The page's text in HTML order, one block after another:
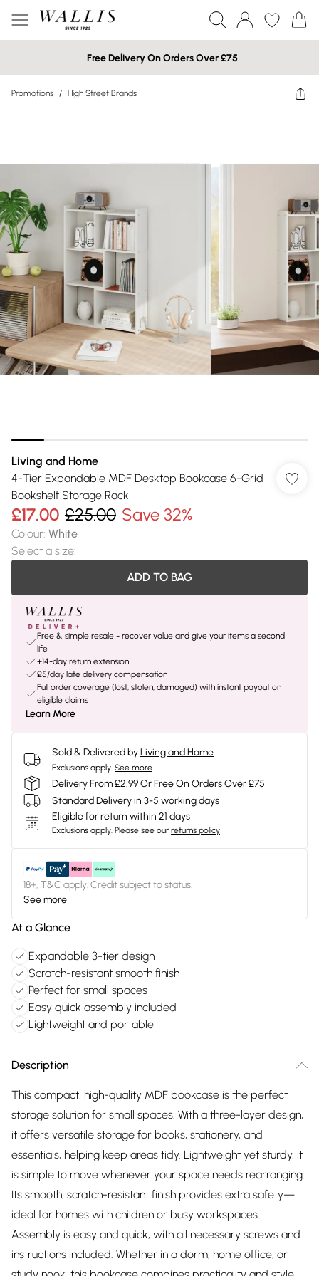
Free Delivery On Orders Over £75
Promotions / High Street Brands
Living and Home
4-Tier Expandable MDF Desktop Bookcase 6-Grid
Bookshelf Storage Rack
£17.00 £25.00 Save 32%
Colour: White
Select a size:
ADD TO BAG
Free & simple resale - recover value and give your items a second
life
+14-day return extension
£5/day late delivery compensation
Full order coverage (lost, stolen, damaged) with instant payout on
eligible claims
Learn More
Sold & Delivered byLiving and Home
Exclusions apply. See more
Delivery From £2.99 Or Free On Orders Over £75
Standard Delivery in 3-5 working days
Eligible for return within 21 days
Exclusions apply. Please see our returns policy
18+, T&C apply. Credit subject to status.
See more
At a Glance
Expandable 3-tier design
Scratch-resistant smooth finish
Perfect for small spaces
Easy quick assembly included
Lightweight and portable
Description
This compact, high-quality MDF bookcase is the perfect
storage solution for small spaces. With a three-layer design,
it offers versatile storage for books, stationery, and
essentials, helping keep areas tidy. Lightweight yet sturdy, it
is simple to move whenever your space needs rearranging.
Its smooth, scratch-resistant finish provides extra safety—
ideal for homes with children or busy workspaces.
Assembly is easy and quick, with all necessary screws and
instructions included. Whether in a dorm, home office, or